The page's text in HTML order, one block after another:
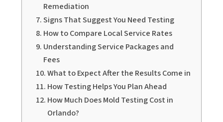
Remediation
Signs That Suggest You Need Testing
How to Compare Local Service Rates
Understanding Service Packages and
Fees
What to Expect After the Results Come in
How Testing Helps You Plan Ahead
How Much Does Mold Testing Cost in
Orlando?